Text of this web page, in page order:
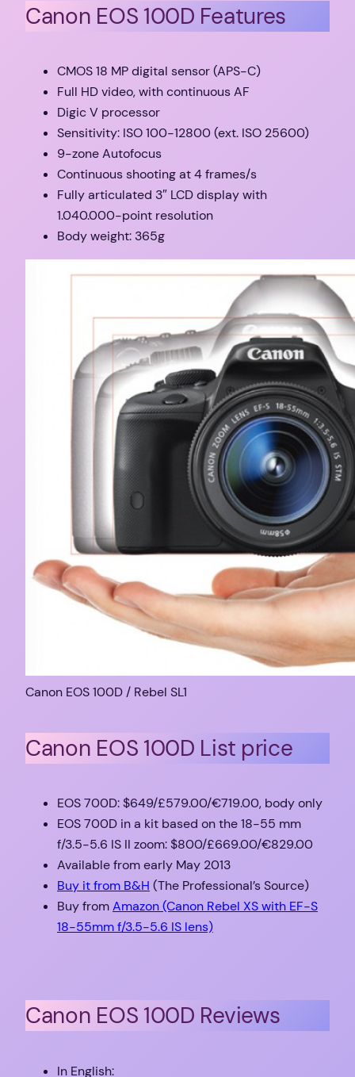
Canon EOS 100D Features
CMOS 18 MP digital sensor (APS-C)
Full HD video, with continuous AF
Digic V processor
Sensitivity: ISO 100-12800 (ext. ISO 25600)
9-zone Autofocus
Continuous shooting at 4 frames/s
Fully articulated 3″ LCD display with
1.040.000-point resolution
Body weight: 365g
Canon EOS 100D / Rebel SL1
Canon EOS 100D List price
EOS 700D: $649/£579.00/€719.00, body only
EOS 700D in a kit based on the 18-55 mm
f/3.5-5.6 IS II zoom: $800/£669.00/€829.00
Available from early May 2013
Buy it from B&H (The Professional’s Source)
Buy fromAmazon (Canon Rebel XS with EF-S
18-55mm f/3.5-5.6 IS lens)
Canon EOS 100D Reviews
In English: